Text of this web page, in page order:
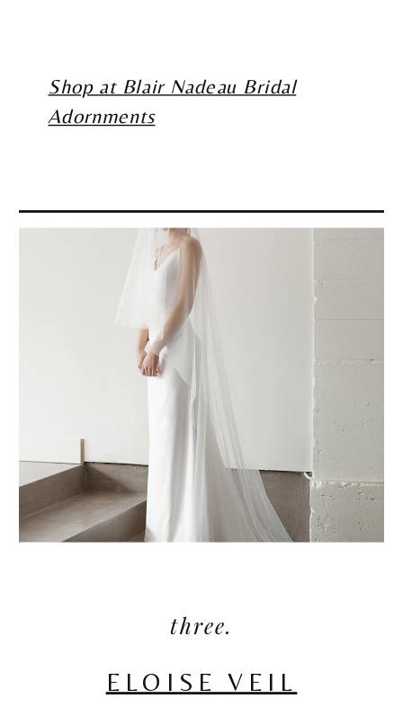
Shop at Blair Nadeau Bridal
Adornments
three.
ELOISE VEIL